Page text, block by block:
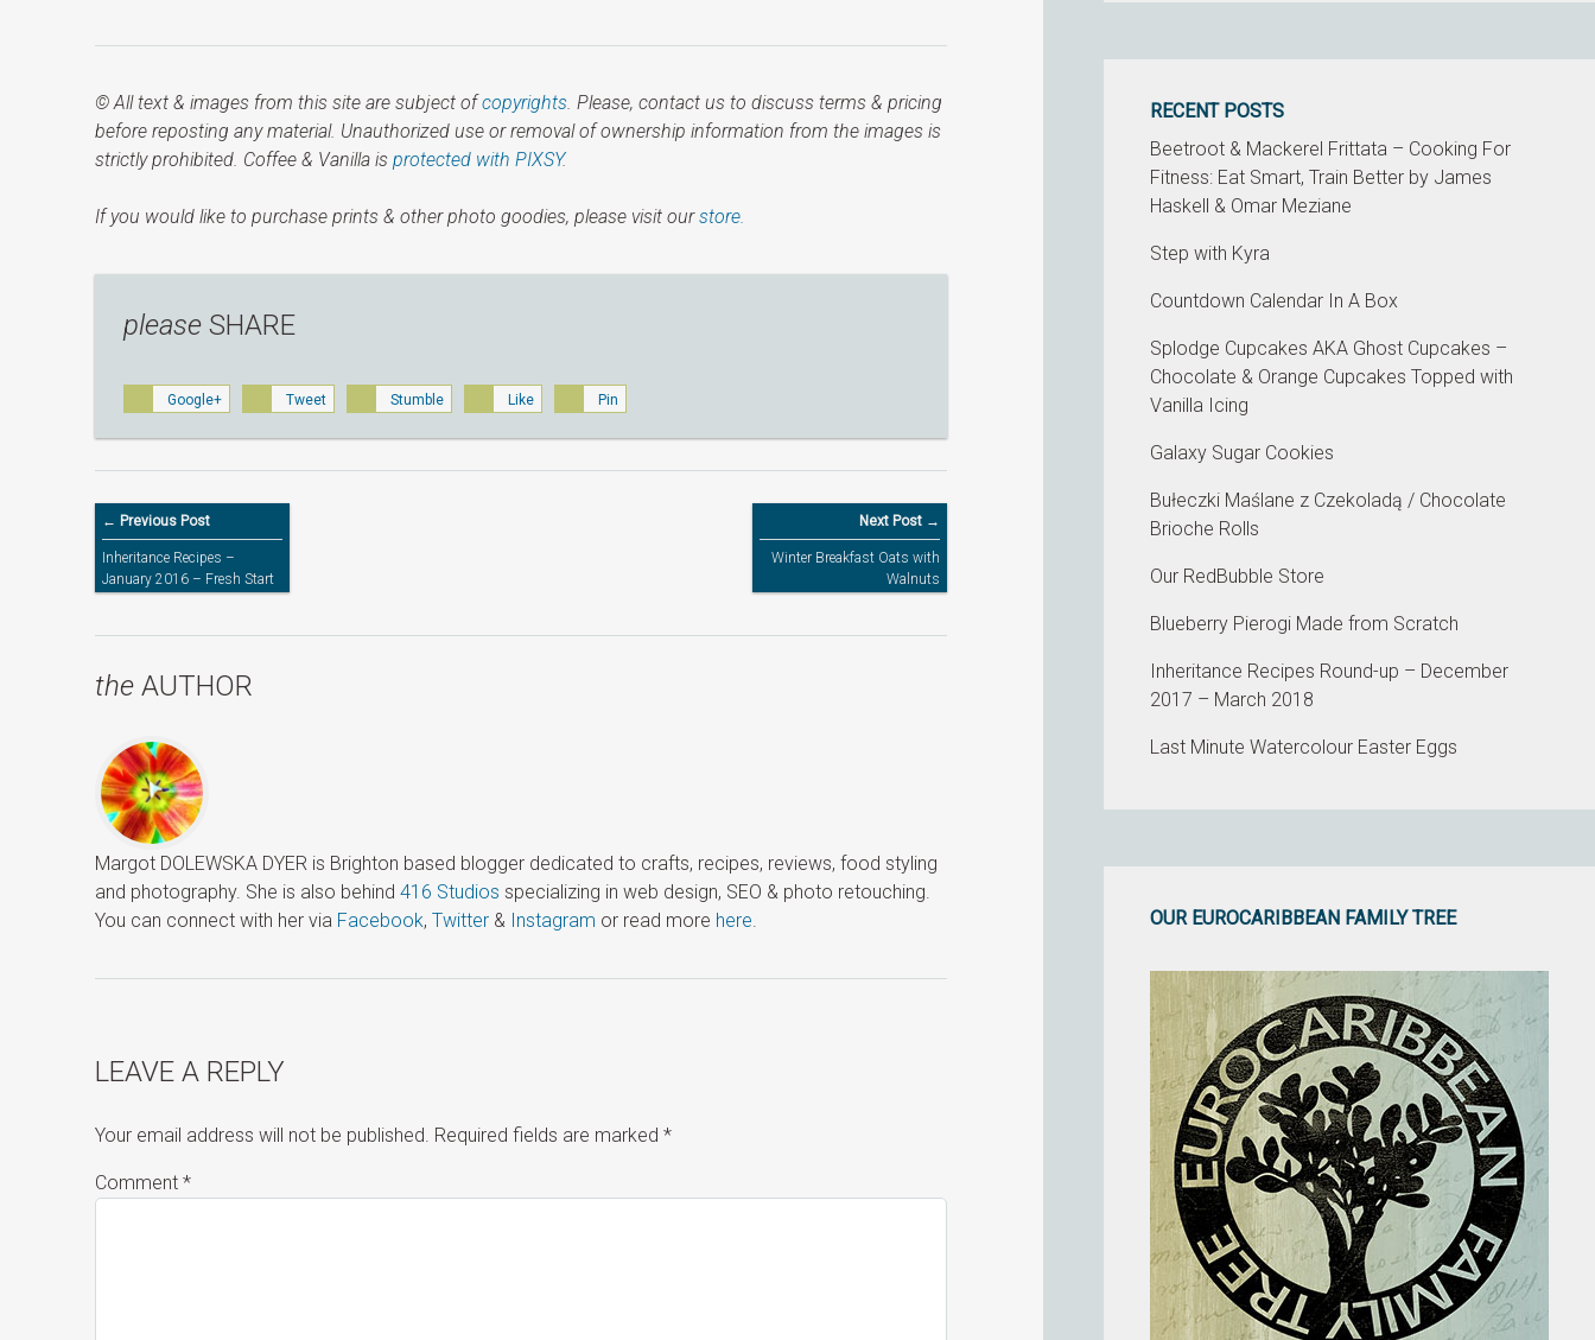
© All text & images from this site are subject ofcopyrights. Please, contact us to discuss terms & pricing
before reposting any material. Unauthorized use or removal of ownership information from the images is
strictly prohibited. Coffee & Vanilla isprotected with PIXSY.
If you would like to purchase prints & other photo goodies, please visit ourstore.
please SHARE
Google+ Tweet Stumble Like Pin
← Previous Post
Inheritance Recipes –
January 2016 – Fresh Start
Next Post →
Winter Breakfast Oats with
Walnuts
the AUTHOR
Margot DOLEWSKA DYER is Brighton based blogger dedicated to crafts, recipes, reviews, food styling
and photography. She is also behind416 Studios specializing in web design, SEO & photo retouching.
You can connect with her via Facebook,Twitter & Instagram or read more here.
LEAVE A REPLY
Your email address will not be published. Required fields are marked*
Comment*
RECENT POSTS
Beetroot & Mackerel Frittata – Cooking For
Fitness: Eat Smart, Train Better by James
Haskell & Omar Meziane
Step with Kyra
Countdown Calendar In A Box
Splodge Cupcakes AKA Ghost Cupcakes –
Chocolate & Orange Cupcakes Topped with
Vanilla Icing
Galaxy Sugar Cookies
Bułeczki Maślane z Czekoladą / Chocolate
Brioche Rolls
Our RedBubble Store
Blueberry Pierogi Made from Scratch
Inheritance Recipes Round-up – December
2017 – March 2018
Last Minute Watercolour Easter Eggs
OUR EUROCARIBBEAN FAMILY TREE